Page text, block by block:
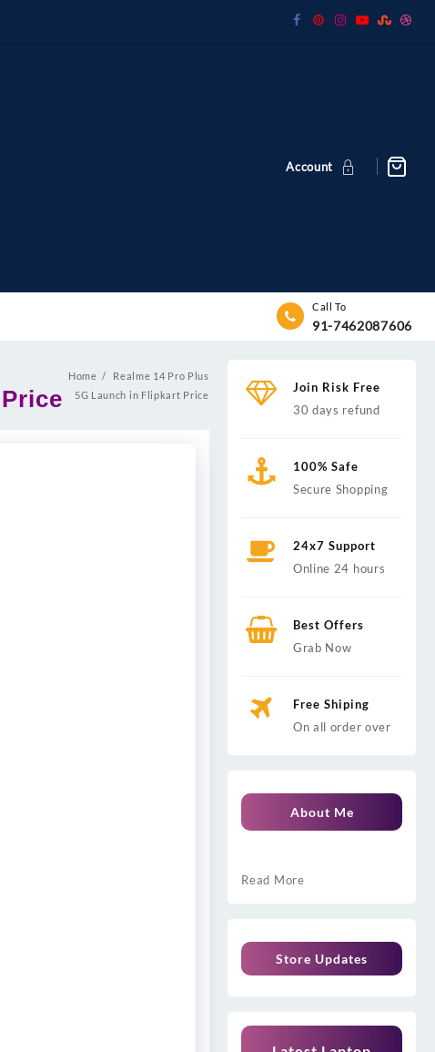
Account
Call To
91-7462087606
Home
Realme 14 Pro Plus
5G Launch in Flipkart Price
Join Risk Free
30 days refund
100% Safe
Secure Shopping
24x7 Support
Online 24 hours
Best Offers
Grab Now
Free Shiping
On all order over
About Me
Read More
Store Updates